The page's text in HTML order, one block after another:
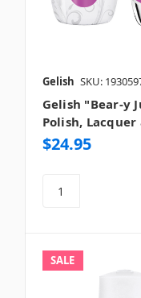
Gelish SKU:
Gelish "Bear-y
Polish,
$24.95
SALE